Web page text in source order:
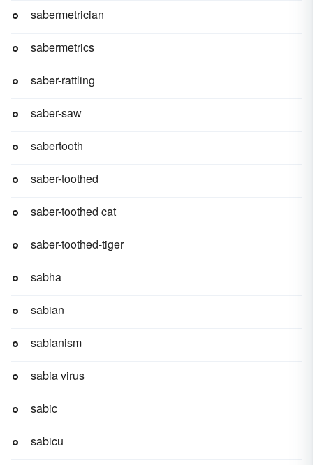
sabermetrician
sabermetrics
saber-rattling
saber-saw
sabertooth
saber-toothed
saber-toothed cat
saber-toothed-tiger
sabha
sabian
sabianism
sabia virus
sabic
sabicu